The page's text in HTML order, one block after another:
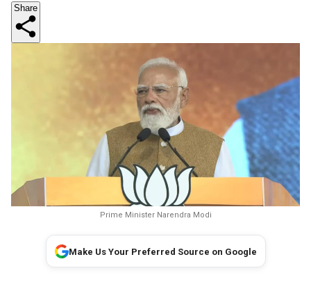
Share
Prime Minister Narendra Modi
Make Us Your Preferred Source on Google